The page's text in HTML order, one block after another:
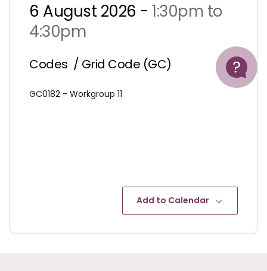
Help
6 August 2026 - 1:30pm to
4:30pm
Codes / Grid Code (GC)
GC0182 - Workgroup 11
Add to Calendar